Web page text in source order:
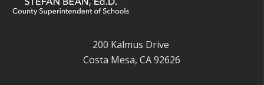
200 Kalmus Drive
Costa Mesa, CA 92626